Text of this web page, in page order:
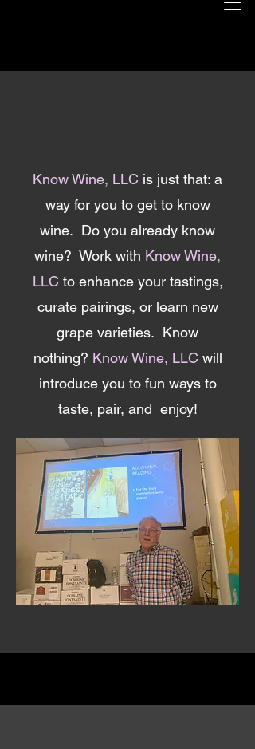
Know Wine, LLC is just that: a
way for you to get to know
wine. Do you already know
wine? Work with Know Wine,
LLCto enhance your tastings,
curate pairings, or learn new
grape varieties. Know
nothing? Know Wine, LLCwill
introduce you to fun ways to
taste, pair, and enjoy!